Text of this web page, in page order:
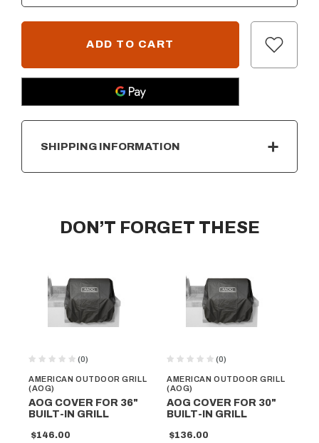
SHIPPING INFORMATION
DON’T FORGET THESE
AMERICAN OUTDOOR GRILL
(AOG)
(0)
AOG COVER FOR 36"
BUILT-IN GRILL
$146.00
AMERICAN OUTDOOR GRILL
(AOG)
(0)
AOG COVER FOR 30"
BUILT-IN GRILL
$136.00